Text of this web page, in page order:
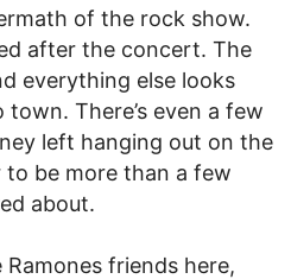
of the rock show.
after the concert. The
everything else looks
There’s even a few
left hanging out on the
be more than a few
about.
friends here,